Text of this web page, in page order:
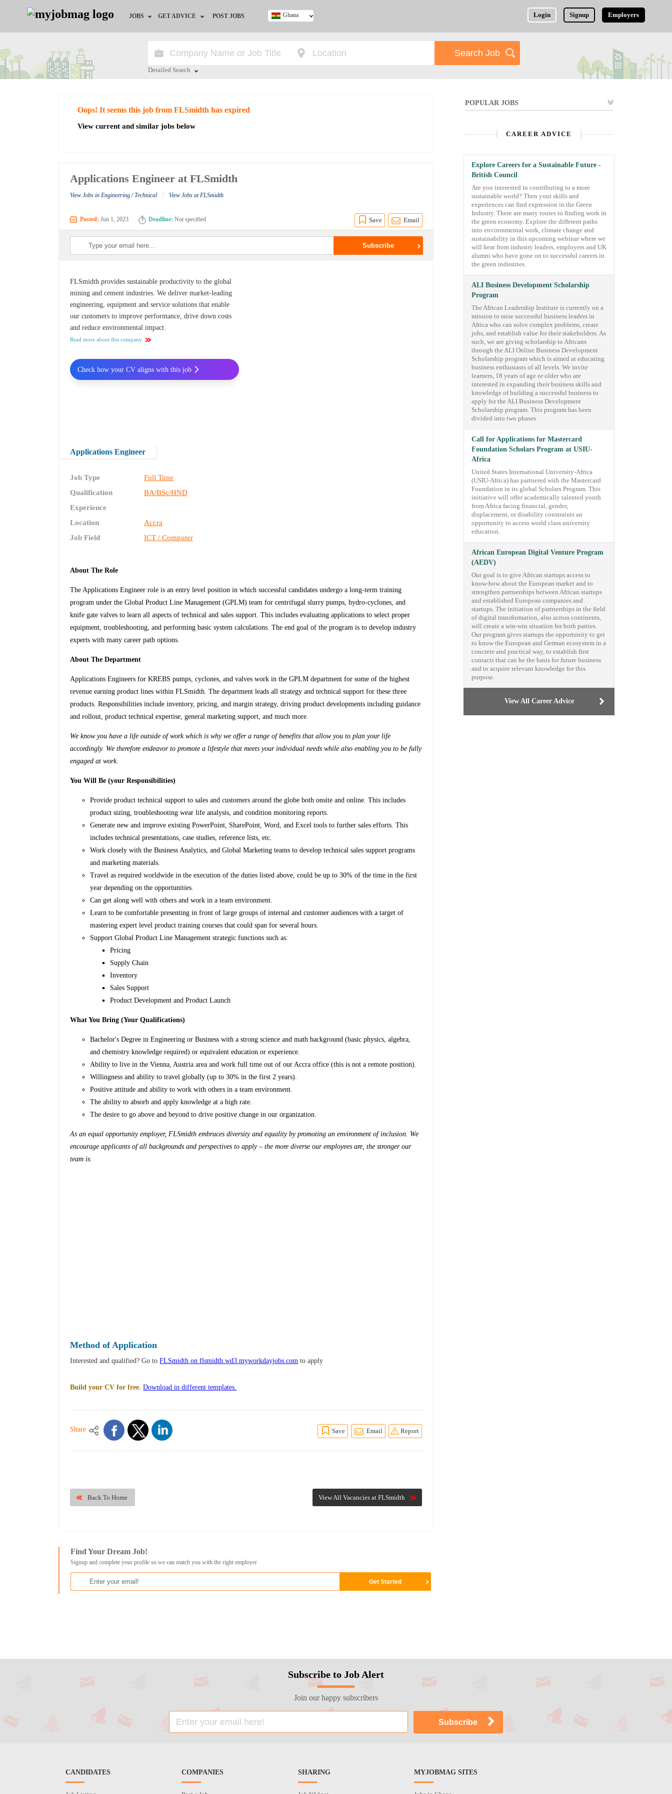
JOBS
Jobs by City
Jobs by Industry
GET ADVICE
HR/Recruiter Advice
POST JOBS Login Signup Employers
Ghana
Detailed Search
Oops! It seems this job from FLSmidth has expired
View current and similar jobs below
Applications Engineer at FLSmidth
View Jobs in Engineering / Technical / View Jobs at FLSmidth
Posted: Jun 1, 2023 Deadline: Not specified Save Email
FLSmidth provides sustainable productivity to the global
mining and cement industries. We deliver market-leading
engineering, equipment and service solutions that enable
our customers to improve performance, drive down costs
and reduce environmental impact.
Read more about this company
Applications Engineer
Job Type
Full Time
Qualification
BA/BSc/HND
Experience
Location
Accra
Job Field
ICT / Computer
About The Role
The Applications Engineer role is an entry level position in which successful candidates undergo a long-term training
program under the Global Product Line Management (GPLM) team for centrifugal slurry pumps, hydro-cyclones, and
knife gate valves to learn all aspects of technical and sales support. This includes evaluating applications to select proper
equipment, troubleshooting, and performing basic system calculations. The end goal of the program is to develop industry
experts with many career path options.
About The Department
Applications Engineers for KREBS pumps, cyclones, and valves work in the GPLM department for some of the highest
revenue earning product lines within FLSmidth. The department leads all strategy and technical support for these three
products. Responsibilities include inventory, pricing, and margin strategy, driving product developments including guidance
and rollout, product technical expertise, general marketing support, and much more.
We know you have a life outside of work which is why we offer a range of benefits that allow you to plan your life
accordingly. We therefore endeavor to promote a lifestyle that meets your individual needs while also enabling you to be fully
engaged at work.
You Will Be (your Responsibilities)
Provide product technical support to sales and customers around the globe both onsite and online. This includes
product sizing, troubleshooting wear life analysis, and condition monitoring reports.
Generate new and improve existing PowerPoint, SharePoint, Word, and Excel tools to further sales efforts. This
includes technical presentations, case studies, reference lists, etc.
Work closely with the Business Analytics, and Global Marketing teams to develop technical sales support programs
and marketing materials.
Travel as required worldwide in the execution of the duties listed above, could be up to 30% of the time in the first
year depending on the opportunities.
Can get along well with others and work in a team environment.
Learn to be comfortable presenting in front of large groups of internal and customer audiences with a target of
mastering expert level product training courses that could span for several hours.
Support Global Product Line Management strategic functions such as:
Pricing
Supply Chain
Inventory
Sales Support
Product Development and Product Launch
What You Bring (Your Qualifications)
Bachelor's Degree in Engineering or Business with a strong science and math background (basic physics, algebra,
and chemistry knowledge required) or equivalent education or experience.
Ability to live in the Vienna, Austria area and work full time out of our Accra office (this is not a remote position).
Willingness and ability to travel globally (up to 30% in the first 2 years).
Positive attitude and ability to work with others in a team environment.
The ability to absorb and apply knowledge at a high rate.
The desire to go above and beyond to drive positive change in our organization.
As an equal opportunity employer, FLSmidth embraces diversity and equality by promoting an environment of inclusion. We
encourage applicants of all backgrounds and perspectives to apply – the more diverse our employees are, the stronger our
team is.
Check how your CV aligns with this job
Method of Application
Interested and qualified? Go toFLSmidth on flsmidth.wd3.myworkdayjobs.com to apply
Build your CV for free. Download in different templates.
Share Save Email Report
View All Vacancies at FLSmidth
Back To Home
Find Your Dream Job!
Signup and complete your profile so we can match you with the right employer
POPULAR JOBS
CAREER ADVICE
Explore Careers for a Sustainable Future -
British Council
Are you interested in contributing to a more
sustainable world? Then your skills and
experiences can find expression in the Green
Industry. There are many routes to finding work in
the green economy. Explore the different paths
into environmental work, climate change and
sustainability in this upcoming webinar where we
will hear from industry leaders, employers and UK
alumni who have gone on to successful careers in
the green industries.
ALI Business Development Scholarship
Program
The African Leadership Institute is currently on a
mission to raise successful business leaders in
Africa who can solve complex problems, create
jobs, and establish value for their stakeholders. As
such, we are giving scholarship to Africans
through the ALI Online Business Development
Scholarship program which is aimed at educating
business enthusiasts of all levels. We invite
learners, 18 years of age or older who are
interested in expanding their business skills and
knowledge of building a successful business to
apply for the ALI Business Development
Scholarship program. This program has been
divided into two phases
Call for Applications for Mastercard
Foundation Scholars Program at USIU-
Africa
United States International University-Africa
(USIU-Africa) has partnered with the Mastercard
Foundation in its global Scholars Program. This
initiative will offer academically talented youth
from Africa facing financial, gender,
displacement, or disability constraints an
opportunity to access world class university
education.
African European Digital Venture Program
(AEDV)
Our goal is to give African startups access to
know-how about the European market and to
strengthen partnerships between African startups
and established European companies and
startups. The initiation of partnerships in the field
of digital transformation, also across continents,
will create a win-win situation for both parties.
Our program gives startups the opportunity to get
to know the European and German ecosystem in a
concrete and practical way, to establish first
contacts that can be the basis for future business
and to acquire relevant knowledge for this
purpose.
View All Career Advice
Subscribe to Job Alert
Join our happy subscribers
CANDIDATES COMPANIES SHARING MYJOBMAG SITES